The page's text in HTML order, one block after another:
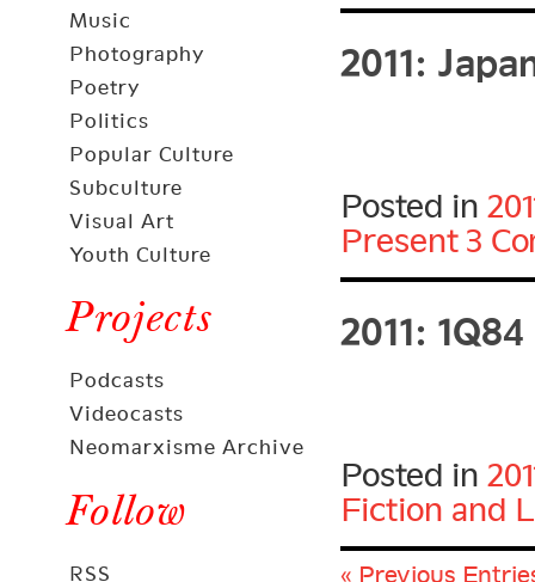
Music
Photography
Poetry
Politics
Popular Culture
Subculture
Visual Art
Youth Culture
Projects
Podcasts
Videocasts
Neomarxisme Archive
Follow
RSS
2011:
Posted in
Present 3
2011:
Posted in
Fiction and
« Previous